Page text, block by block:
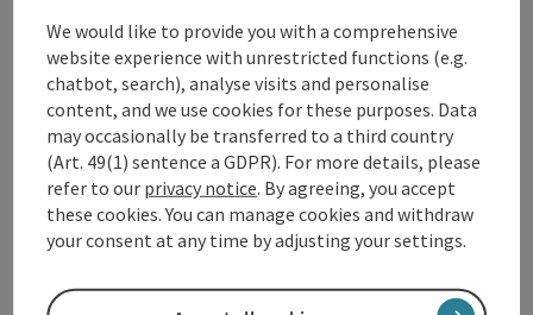
Packages
Shopping
Service and attendance
Cultural facilities
We would like to provide you with a comprehensive
website experience with unrestricted functions (e.g.
chatbot, search), analyse visits and personalise
content, and we use cookies for these purposes. Data
may occasionally be transferred to a third country
(Art. 49(1) sentence a GDPR). For more details, please
refer to our privacy notice. By agreeing, you accept
these cookies. You can manage cookies and withdraw
your consent at any time by adjusting your settings.